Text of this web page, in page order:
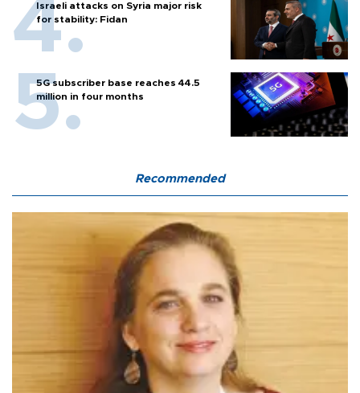
Israeli attacks on Syria major risk
for stability: Fidan
5G subscriber base reaches 44.5
million in four months
Recommended